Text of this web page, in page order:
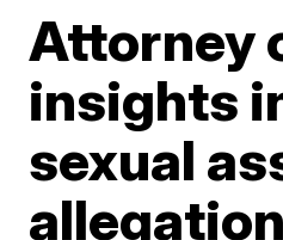
Attorney
insights
sexual